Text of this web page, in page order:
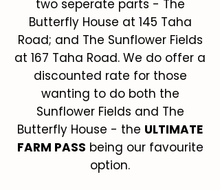
two seperate parts - The
Butterfly House at 145 Taha
Road; and The Sunflower Fields
at 167 Taha Road. We do offer a
discounted rate for those
wanting to do both the
Sunflower Fields and The
Butterfly House - the ULTIMATE
FARM PASS being our favourite
option.